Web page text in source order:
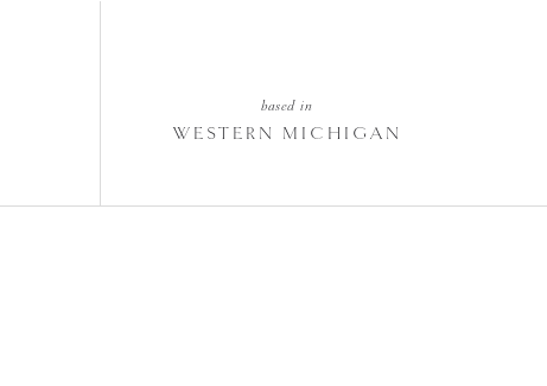
WESTERN MICHIGAN
based in